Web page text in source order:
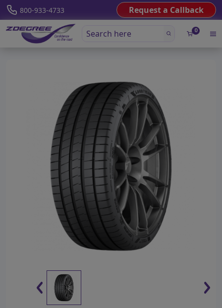
800-933-4733 Request a Callback
0